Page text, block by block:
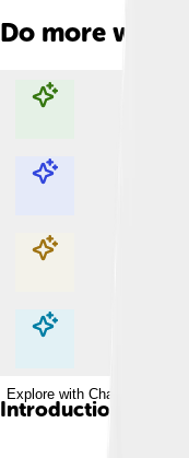
Do more with AI
Explore with ChatDino
Explore with ChatDino
Explore with ChatDino
Explore with ChatDino
Introduction